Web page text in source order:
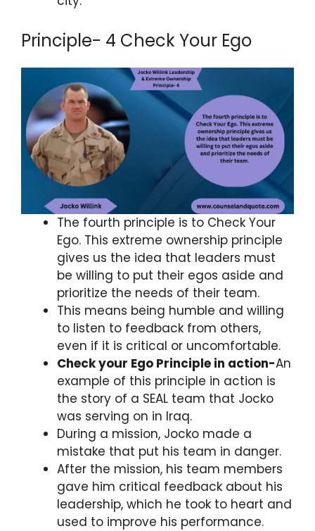
Principle- 4 Check Your Ego
The fourth principle is to Check Your
Ego. This extreme ownership principle
gives us the idea that leaders must
be willing to put their egos aside and
prioritize the needs of their team.
This means being humble and willing
to listen to feedback from others,
even if it is critical or uncomfortable.
Check your Ego Principle in action-An
example of this principle in action is
the story of a SEAL team that Jocko
was serving on in Iraq.
During a mission, Jocko made a
mistake that put his team in danger.
After the mission, his team members
gave him critical feedback about his
leadership, which he took to heart and
used to improve his performance.